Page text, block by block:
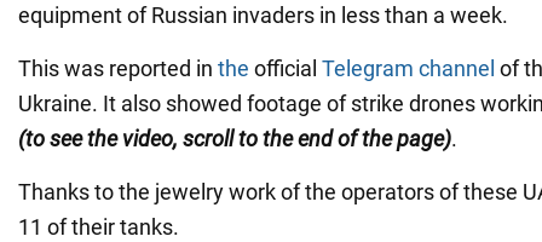
equipment of Russian invaders in less than a week.
This was reported in the official Telegram channel of
Ukraine. It also showed footage of strike drones
(to see the video, scroll to the end of the page).
Thanks to the jewelry work of the operators of these
11 of their tanks.